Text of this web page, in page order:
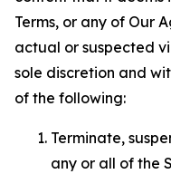
Terms, or any of Our
actual or suspected
sole discretion and
of the following:
Terminate,
any or all of the